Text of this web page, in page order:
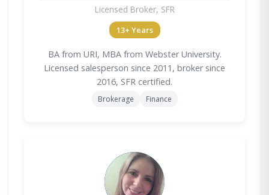
Licensed Broker, SFR
13+ Years
BA from URI, MBA from Webster University.
Licensed salesperson since 2011, broker since
2016, SFR certified.
Brokerage Finance
AF